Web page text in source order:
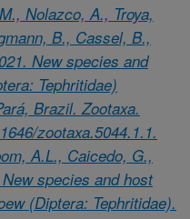
Nolazco, A., Troya,
B., Cassel, B.,
New species and
Tephritidae)
Brazil. Zootaxa.
zootaxa.5044.1.1.
A.L., Caicedo, G.,
species and host
(Diptera: Tephritidae).